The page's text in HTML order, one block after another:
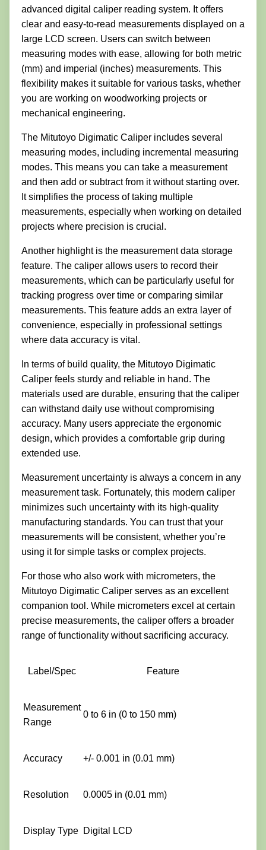
advanced digital caliper reading system. It offers
clear and easy-to-read measurements displayed on a
large LCD screen. Users can switch between
measuring modes with ease, allowing for both metric
(mm) and imperial (inches) measurements. This
flexibility makes it suitable for various tasks, whether
you are working on woodworking projects or
mechanical engineering.
The Mitutoyo Digimatic Caliper includes several
measuring modes, including incremental measuring
modes. This means you can take a measurement
and then add or subtract from it without starting over.
It simplifies the process of taking multiple
measurements, especially when working on detailed
projects where precision is crucial.
Another highlight is the measurement data storage
feature. The caliper allows users to record their
measurements, which can be particularly useful for
tracking progress over time or comparing similar
measurements. This feature adds an extra layer of
convenience, especially in professional settings
where data accuracy is vital.
In terms of build quality, the Mitutoyo Digimatic
Caliper feels sturdy and reliable in hand. The
materials used are durable, ensuring that the caliper
can withstand daily use without compromising
accuracy. Many users appreciate the ergonomic
design, which provides a comfortable grip during
extended use.
Measurement uncertainty is always a concern in any
measurement task. Fortunately, this modern caliper
minimizes such uncertainty with its high-quality
manufacturing standards. You can trust that your
measurements will be consistent, whether you’re
using it for simple tasks or complex projects.
For those who also work with micrometers, the
Mitutoyo Digimatic Caliper serves as an excellent
companion tool. While micrometers excel at certain
precise measurements, the caliper offers a broader
range of functionality without sacrificing accuracy.
Label/Spec Feature
Measurement
Range
0 to 6 in (0 to 150 mm)
Accuracy +/- 0.001 in (0.01 mm)
Resolution 0.0005 in (0.01 mm)
Display Type Digital LCD